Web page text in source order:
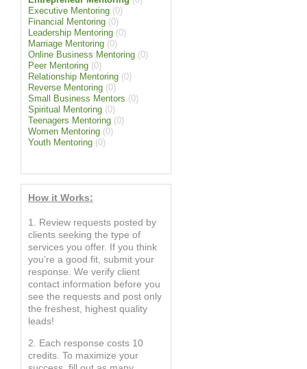
Executive Mentoring (0)
Financial Mentoring (0)
Leadership Mentoring (0)
Marriage Mentoring (0)
Online Business Mentoring (0)
Peer Mentoring (0)
Relationship Mentoring (0)
Reverse Mentoring (0)
Small Business Mentors (0)
Spiritual Mentoring (0)
Teenagers Mentoring (0)
Women Mentoring (0)
Youth Mentoring (0)
How it Works:
1. Review requests posted by
clients seeking the type of
services you offer. If you think
you’re a good fit, submit your
response. We verify client
contact information before you
see the requests and post only
the freshest, highest quality
leads!
2. Each response costs 10
credits. To maximize your